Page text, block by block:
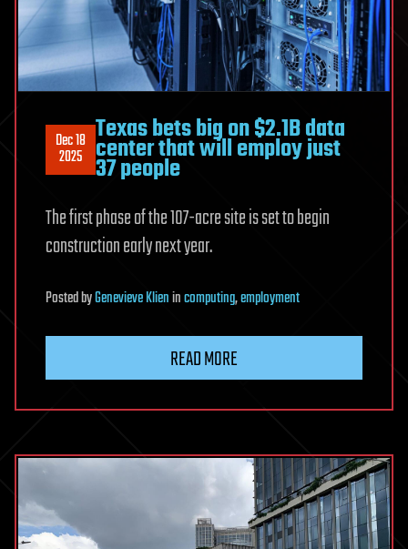
Dec 18
2025
Texas bets big on $2.1B data
center that will employ just
37 people
The first phase of the 107-acre site is set to begin
construction early next year.
PostedbyGenevieve Klienincomputing,employment
READ MORE